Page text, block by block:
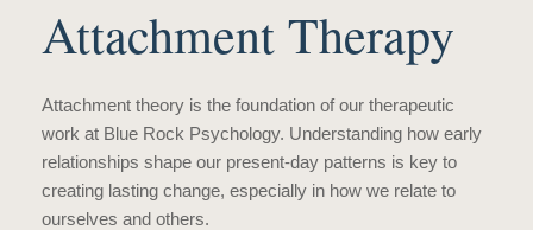
Attachment Therapy
Attachment theory is the foundation of our therapeutic
work at Blue Rock Psychology. Understanding how early
relationships shape our present-day patterns is key to
creating lasting change, especially in how we relate to
ourselves and others.